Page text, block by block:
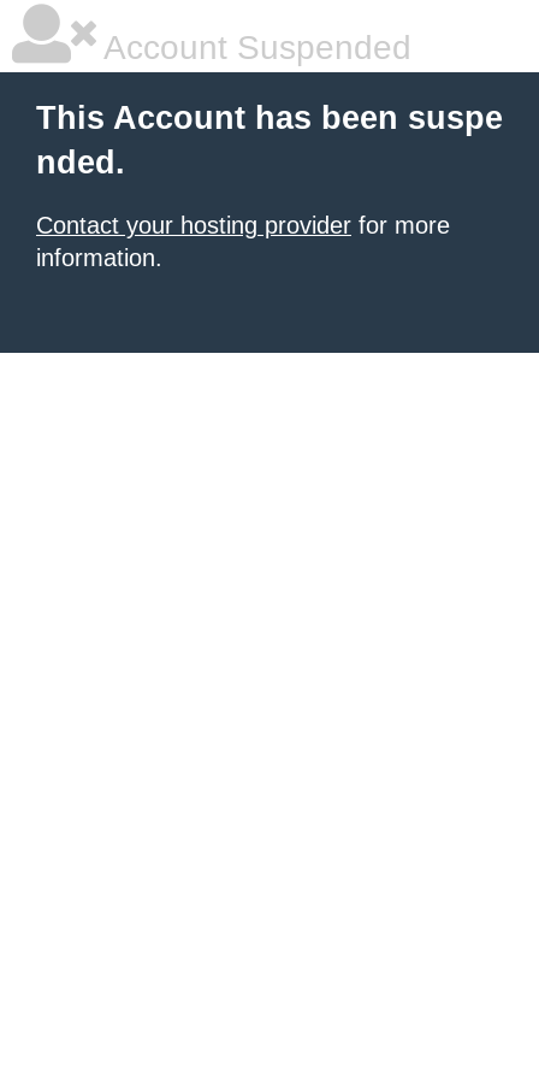
Account Suspended
This Account has been suspe
nded.
Contact your hosting provider for more
information.